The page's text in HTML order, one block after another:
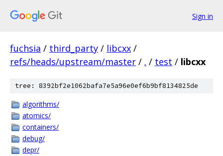
Sign in
fuchsia / third_party / libcxx /
refs/heads/upstream/master / . / test / libcxx
tree: 8392bf2e1062bafa7e5a96e0ef6b9bf8134825de
algorithms/
atomics/
containers/
debug/
depr/